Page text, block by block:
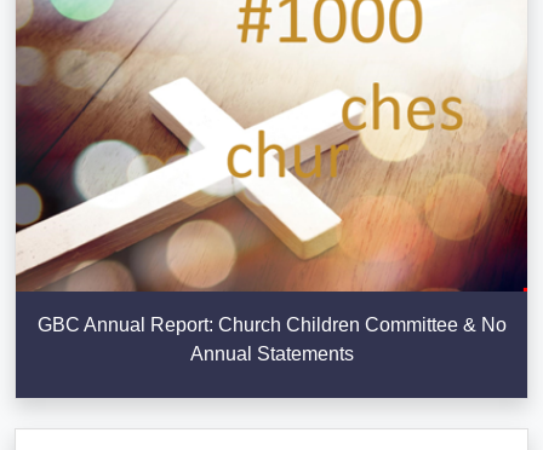
GBC Annual Report: Church Children Committee & No
Annual Statements